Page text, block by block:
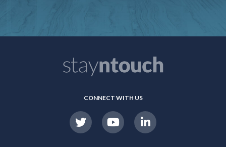
CONNECT WITH US